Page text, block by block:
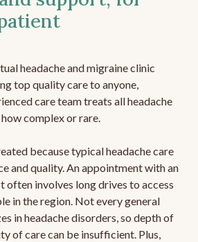
headache and migraine clinic
top quality care to anyone,
care team treats all headache
complex or rare.
because typical headache care
and quality. An appointment with an
often involves long drives to access
in the region. Not every general
in headache disorders, so depth of
of care can be insufficient. Plus,